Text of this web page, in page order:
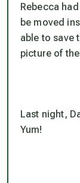
Rebecca
be moved
able to save
picture of
Last night,
Yum!